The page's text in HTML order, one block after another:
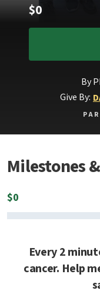
$0
By
Give By:
Milestones
$0
Every 2
cancer. Help